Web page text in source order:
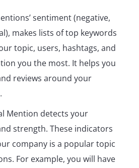
sentiment (negative,
makes lists of top keywords
topic, users, hashtags, and
you the most. It helps you
reviews around your
Mention detects your
strength. These indicators
company is a popular topic
For example, you will have